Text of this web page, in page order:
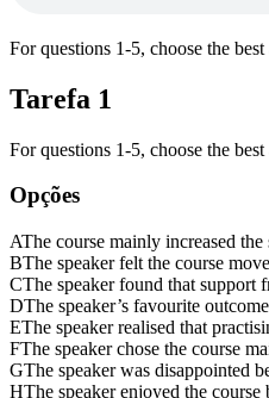
For questions 1-5, choose the
Tarefa 1
For questions 1-5, choose the
Opções
AThe course mainly increased
BThe speaker felt the course
CThe speaker found that support
DThe speaker’s favourite
EThe speaker realised that
FThe speaker chose the course
GThe speaker was disappointed
HThe speaker enjoyed the